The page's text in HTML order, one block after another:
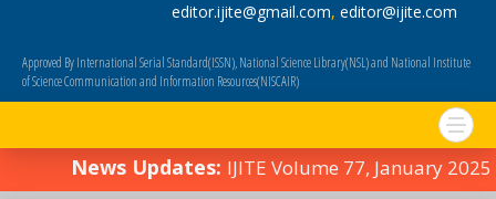
editor.ijite@gmail.com, editor@ijite.com
Approved By International Serial Standard(ISSN), National Science Library(NSL) and National Institute
of Science Communication and Information Resources(NISCAIR)
News Updates:IJITE Volume 77, January